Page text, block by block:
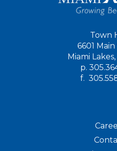
Town
6601
Miami
p.
f.